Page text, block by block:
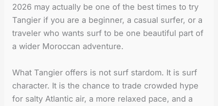
2026 may actually be one of the best times to try
Tangier if you are a beginner, a casual surfer, or a
traveler who wants surf to be one beautiful part of
a wider Moroccan adventure.
What Tangier offers is not surf stardom. It is surf
character. It is the chance to trade crowded hype
for salty Atlantic air, a more relaxed pace, and a